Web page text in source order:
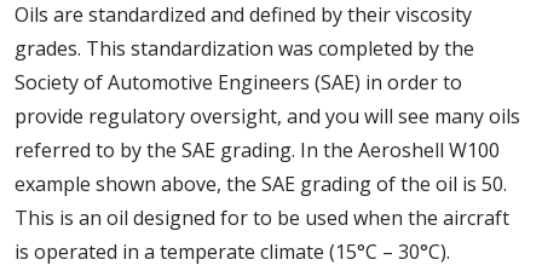
Oils are standardized and defined by their viscosity
grades. This standardization was completed by the
Society of Automotive Engineers (SAE) in order to
provide regulatory oversight, and you will see many oils
referred to by the SAE grading. In the Aeroshell W100
example shown above, the SAE grading of the oil is 50.
This is an oil designed for to be used when the aircraft
is operated in a temperate climate (15°C – 30°C).